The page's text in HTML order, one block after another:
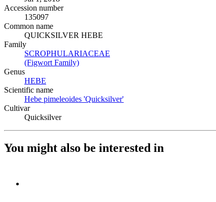
Accession number
135097
Common name
QUICKSILVER HEBE
Family
SCROPHULARIACEAE
(Figwort Family)
Genus
HEBE
Scientific name
Hebe pimeleoides 'Quicksilver'
Cultivar
Quicksilver
You might also be interested in